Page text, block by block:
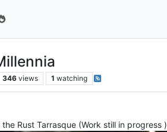
346 views 1 watching
Rust Tarrasque (Work still in progress )